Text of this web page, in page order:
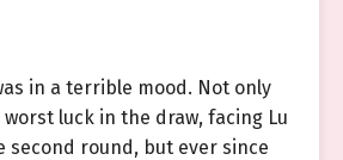
in a terrible mood. Not only
luck in the draw, facing Lu
second round, but ever since